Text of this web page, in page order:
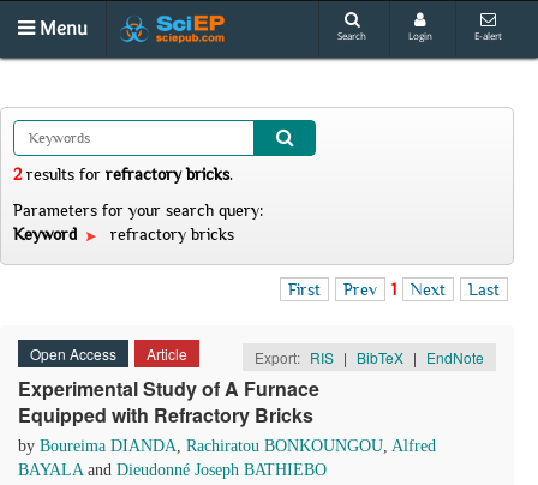
Menu Search Login E-alert
2results for refractory bricks.
Parameters for your search query:
Keyword
refractory bricks
First Prev 1 Next Last
Open Access Article Export: RIS | BibTeX | EndNote
Experimental Study of A Furnace
Equipped with Refractory Bricks
by Boureima DIANDA, Rachiratou BONKOUNGOU, Alfred
BAYALAand Dieudonné Joseph BATHIEBO